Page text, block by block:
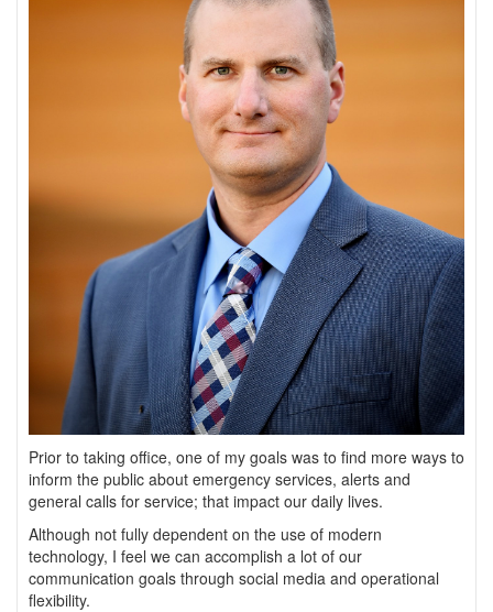
Prior to taking office, one of my goals was to find more ways to
inform the public about emergency services, alerts and
general calls for service; that impact our daily lives.
Although not fully dependent on the use of modern
technology, I feel we can accomplish a lot of our
communication goals through social media and operational
flexibility.